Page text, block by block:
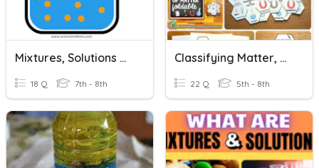
Mixtures, Solutions & Solubility Curves
18 Q 7th - 8th
Classifying Matter, Mixtures And Solutions
22 Q 5th - 8th